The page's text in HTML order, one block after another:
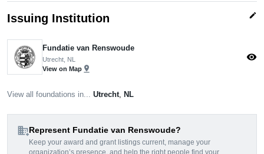
Issuing Institution edit
Fundatie van Renswoude
Utrecht, NL
View on Map pin_drop
visibility
View all foundations in... Utrecht NL
domain_addRepresent Fundatie van Renswoude?
Keep your award and grant listings current, manage your
organization’s presence, and help the right people find your